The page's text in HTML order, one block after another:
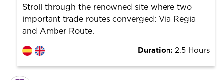
Stroll through the renowned site where two
important trade routes converged: Via Regia
and Amber Route.
Duration: 2.5 Hours